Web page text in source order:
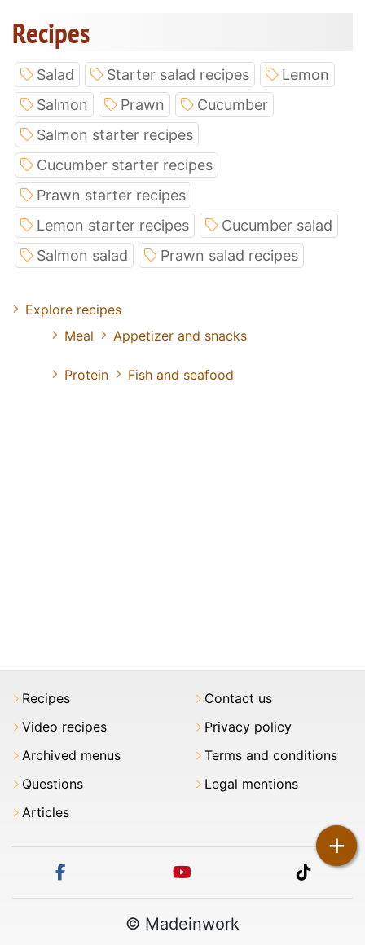
+
Recipes
Salad Starter salad recipes
Lemon
Salmon
Prawn
Cucumber
Salmon starter recipes
Cucumber starter recipes
Prawn starter recipes
Lemon starter recipes
Cucumber salad
Salmon salad
Prawn salad recipes
Explore recipes
Meal
Appetizer and snacks
Protein Fish and seafood
Recipes
Video recipes
Archived menus
Questions
Articles
Contact us
Privacy policy
Terms and conditions
Legal mentions
tiktok
© Madeinwork